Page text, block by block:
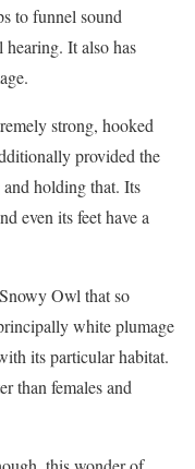
to funnel sound
hearing. It also has
strong, hooked
provided the
holding that. Its
even its feet have a
Owl that so
white plumage
its particular habitat.
than females and